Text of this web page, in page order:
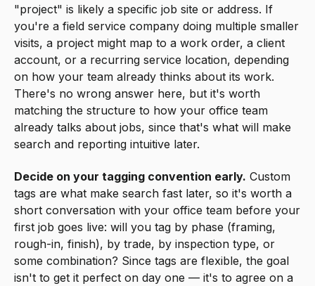
"project" is likely a specific job site or address. If
you're a field service company doing multiple smaller
visits, a project might map to a work order, a client
account, or a recurring service location, depending
on how your team already thinks about its work.
There's no wrong answer here, but it's worth
matching the structure to how your office team
already talks about jobs, since that's what will make
search and reporting intuitive later.
Decide on your tagging convention early. Custom
tags are what make search fast later, so it's worth a
short conversation with your office team before your
first job goes live: will you tag by phase (framing,
rough-in, finish), by trade, by inspection type, or
some combination? Since tags are flexible, the goal
isn't to get it perfect on day one — it's to agree on a